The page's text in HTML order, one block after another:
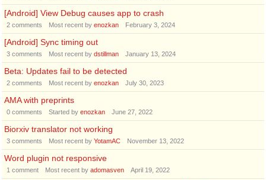
[Android] View Debug causes app to crash
2 comments Most recent by enozkan February 3, 2024
[Android] Sync timing out
3 comments Most recent by dstillman January 13, 2024
Beta: Updates fail to be detected
2 comments Most recent by enozkan July 30, 2023
AMA with preprints
0 comments Started by enozkan June 27, 2022
Biorxiv translator not working
3 comments Most recent by YotamAC November 13, 2022
Word plugin not responsive
1 comment Most recent by adomasven April 19, 2022